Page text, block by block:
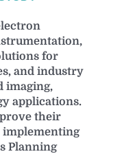
for
and industry
imaging,
applications.
their
implementing
Planning